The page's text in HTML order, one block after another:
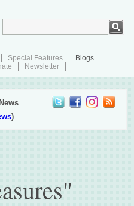
Special Features
Blogs
Newsletter
)